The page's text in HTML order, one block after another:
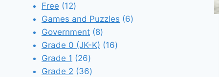
Free 1212
products
Games and Puzzles 66
Government 88
products
Grade 0 (JK-K) 1616
Grade 1 2626
products
Grade 2 3636